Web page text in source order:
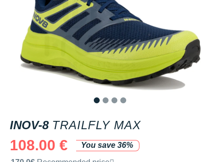
INOV-8 TRAILFLY MAX
108.00 €
You save 36%